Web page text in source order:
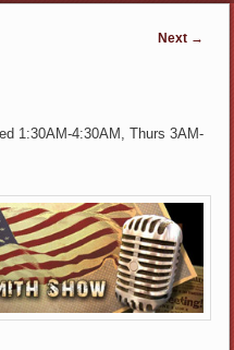
Next →
1:30AM-4:30AM, Thurs 3AM-